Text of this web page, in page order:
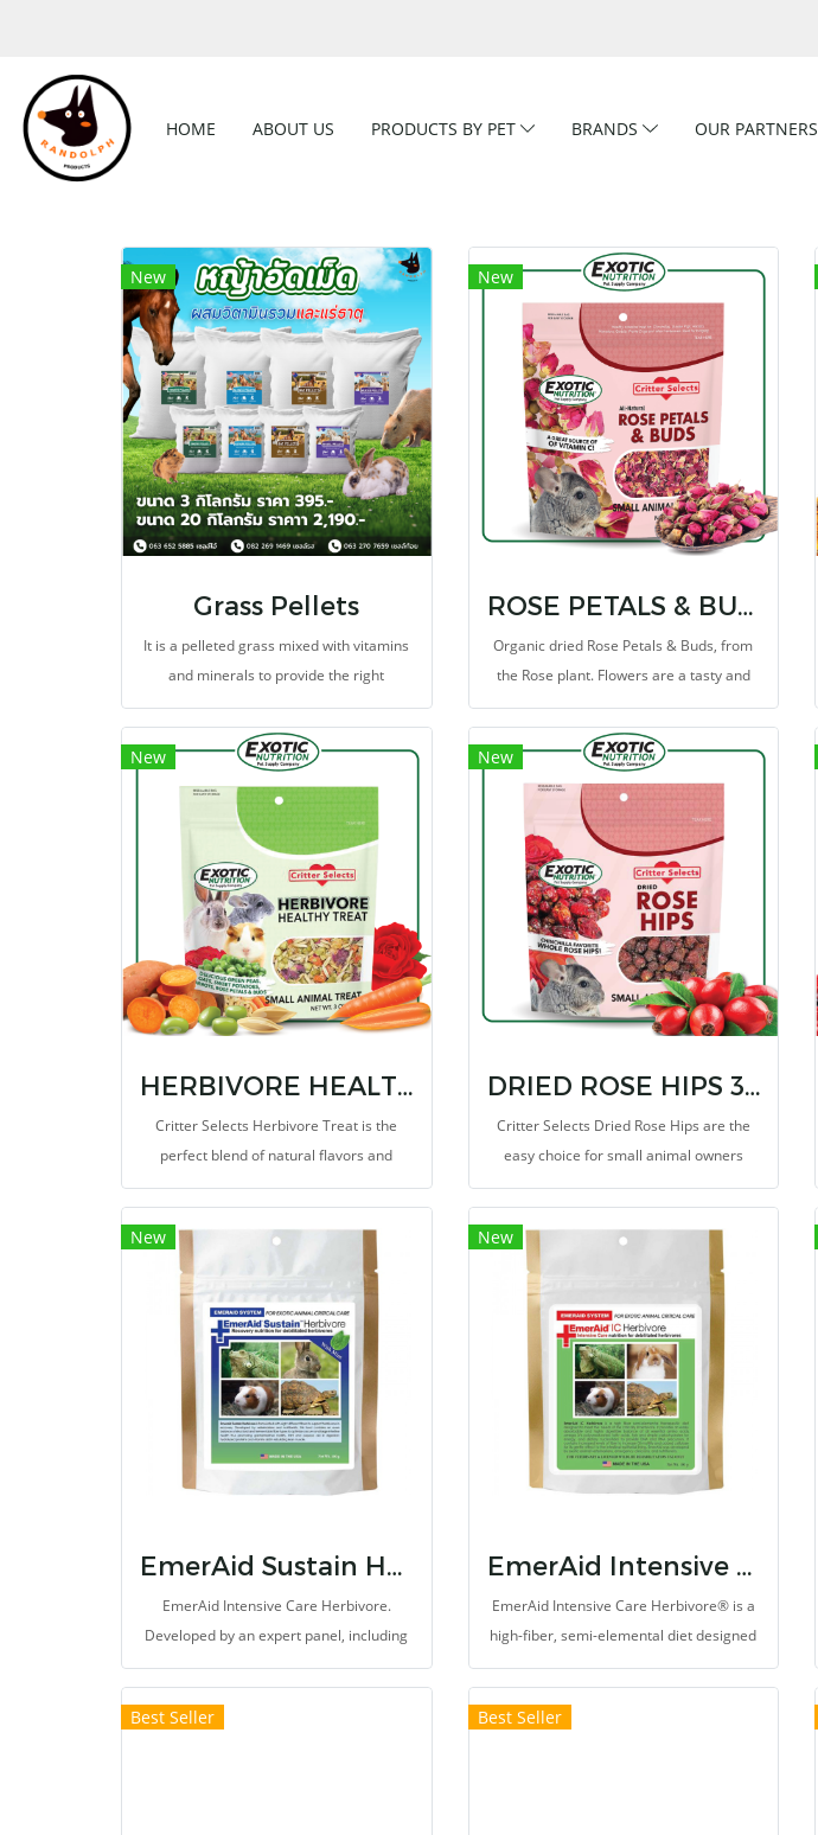
HOME ABOUT US PRODUCTS BY PET BRANDS OUR PARTNERS
New
Grass Pellets
It is a pelleted grass mixed with vitamins
and minerals to provide the right
nutrients.
New
ROSE PETALS & BUDS TREAT 0.85 OZ.
Organic dried Rose Petals & Buds, from
the Rose plant. Flowers are a tasty and
healthy supplementary food because
they have a low energy content, but
contain plenty of fiber which makes them
the ideal treat for your pet.
New
HERBIVORE HEALTHY TREAT 3 OZ
Critter Selects Herbivore Treat is the
perfect blend of natural flavors and
nourishing ingredients!
New
DRIED ROSE HIPS 3 Oz
Critter Selects Dried Rose Hips are the
easy choice for small animal owners
looking to treat their critters to a healthy
snack!
New
EmerAid Sustain Herbivore
EmerAid Intensive Care Herbivore.
Developed by an expert panel, including
exotic animal veterinarians, emergency
clinicians, and nutritionists, this high
fiber, therapeutic diet is easily absorbed
New
EmerAid Intensive Care Herbivore
EmerAid Intensive Care Herbivore® is a
high-fiber, semi-elemental diet designed
to meet the needs of the critically ill
herbivore.
Best Seller Best Seller